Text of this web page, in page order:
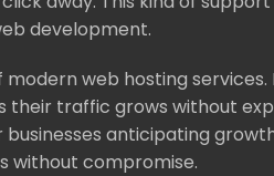
development.
web hosting services.
their traffic grows without
businesses anticipating
without compromise.